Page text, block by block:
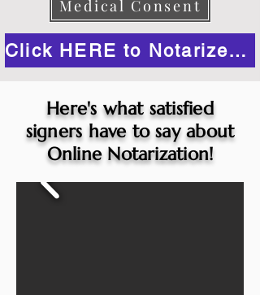
Medical Consent
Click HERE to Notarize Online
Here's what satisfied
signers have to say about
Online Notarization!